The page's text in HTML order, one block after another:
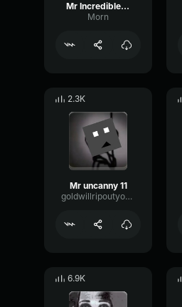
Mr Incredible Uncanny Phase 29
Morn
2.3K
Mr uncanny 11
goldwillripoutyourintestines
6.9K